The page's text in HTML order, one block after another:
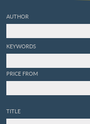
AUTHOR
KEYWORDS
PRICE FROM
TITLE